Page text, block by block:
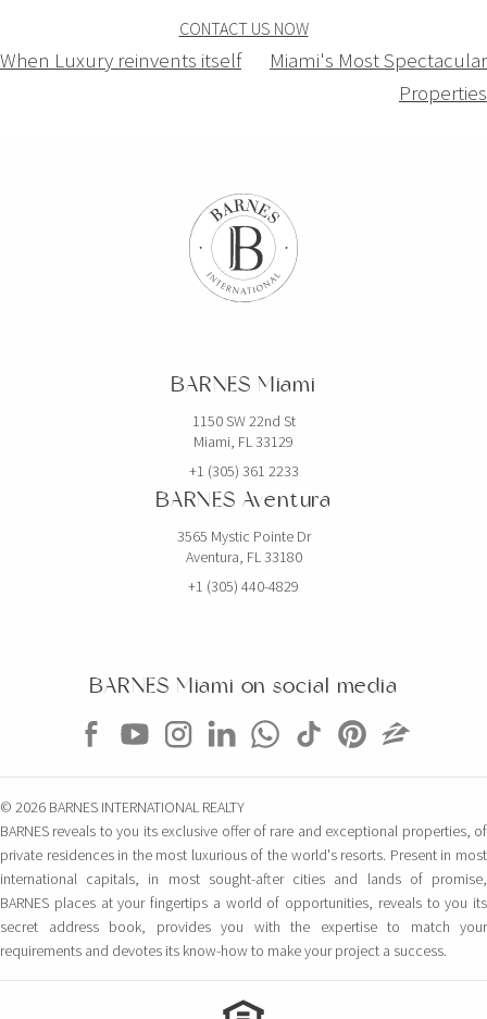
CONTACT US NOW
Navigation
When Luxury reinvents itself
Miami's Most Spectacular
Properties
BARNES Miami
1150 SW 22nd St
Miami, FL 33129
+1 (305) 361 2233
BARNES Aventura
3565 Mystic Pointe Dr
Aventura, FL 33180
+1 (305) 440-4829
BARNES Miami on social media
© 2026 BARNES INTERNATIONAL REALTY
BARNES reveals to you its exclusive offer of rare and exceptional properties, of
private residences in the most luxurious of the world's resorts. Present in most
international capitals, in most sought-after cities and lands of promise,
BARNES places at your fingertips a world of opportunities, reveals to you its
secret address book, provides you with the expertise to match your
requirements and devotes its know-how to make your project a success.